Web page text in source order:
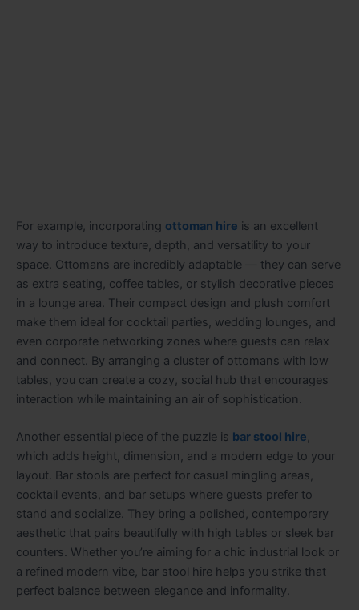
For example, incorporating ottoman hire is an excellent
way to introduce texture, depth, and versatility to your
space. Ottomans are incredibly adaptable — they can serve
as extra seating, coffee tables, or stylish decorative pieces
in a lounge area. Their compact design and plush comfort
make them ideal for cocktail parties, wedding lounges, and
even corporate networking zones where guests can relax
and connect. By arranging a cluster of ottomans with low
tables, you can create a cozy, social hub that encourages
interaction while maintaining an air of sophistication.
Another essential piece of the puzzle is bar stool hire,
which adds height, dimension, and a modern edge to your
layout. Bar stools are perfect for casual mingling areas,
cocktail events, and bar setups where guests prefer to
stand and socialize. They bring a polished, contemporary
aesthetic that pairs beautifully with high tables or sleek bar
counters. Whether you’re aiming for a chic industrial look or
a refined modern vibe, bar stool hire helps you strike that
perfect balance between elegance and informality.